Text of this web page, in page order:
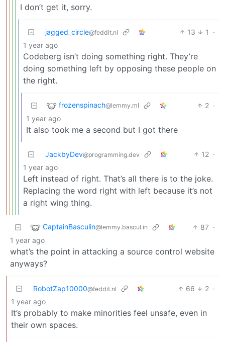
I don’t get it, sorry.
jagged_circle@feddit.nl 13 1
·
1 year ago
Codeberg isn’t doing something right. They’re
doing something left by opposing these people on
the right.
frozenspinach@lemmy.ml 2 ·
1 year ago
It also took me a second but I got there
JackbyDev@programming.dev 12 ·
1 year ago
Left instead of right. That’s all there is to the joke.
Replacing the word right with left because it’s not
a right wing thing.
CaptainBasculin@lemmy.bascul.in 87 ·
1 year ago
what’s the point in attacking a source control website
anyways?
RobotZap10000@feddit.nl 66 2 ·
1 year ago
It’s probably to make minorities feel unsafe, even in
their own spaces.